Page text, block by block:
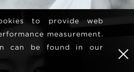
to provide web
measurement.
can be found in our